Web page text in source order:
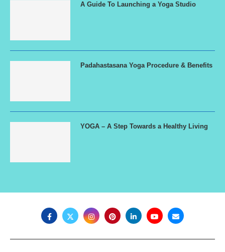
A Guide To Launching a Yoga Studio
Padahastasana Yoga Procedure & Benefits
YOGA – A Step Towards a Healthy Living